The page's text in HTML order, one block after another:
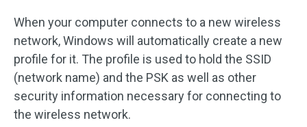
When your computer connects to a new wireless
network, Windows will automatically create a new
profile for it. The profile is used to hold the SSID
(network name) and the PSK as well as other
security information necessary for connecting to
the wireless network.